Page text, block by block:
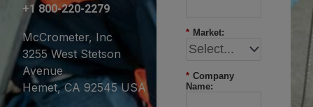
+1 800-220-2279
McCrometer, Inc
3255 West Stetson
Avenue
Hemet, CA 92545 USA
* Market:
* Company
Name: